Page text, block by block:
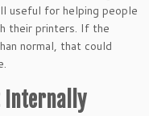
useful for helping people
their printers. If the
normal, that could
Internally